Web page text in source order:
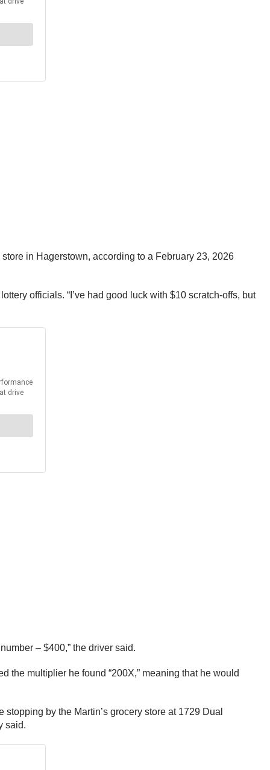
in Hagerstown, according to a February 23, 2026
officials. “I’ve had good luck with $10 scratch-offs, but
– $400,” the driver said.
the multiplier he found “200X,” meaning that he would
by the Martin’s grocery store at 1729 Dual
said.